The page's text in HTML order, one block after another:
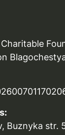
Buznyka str.